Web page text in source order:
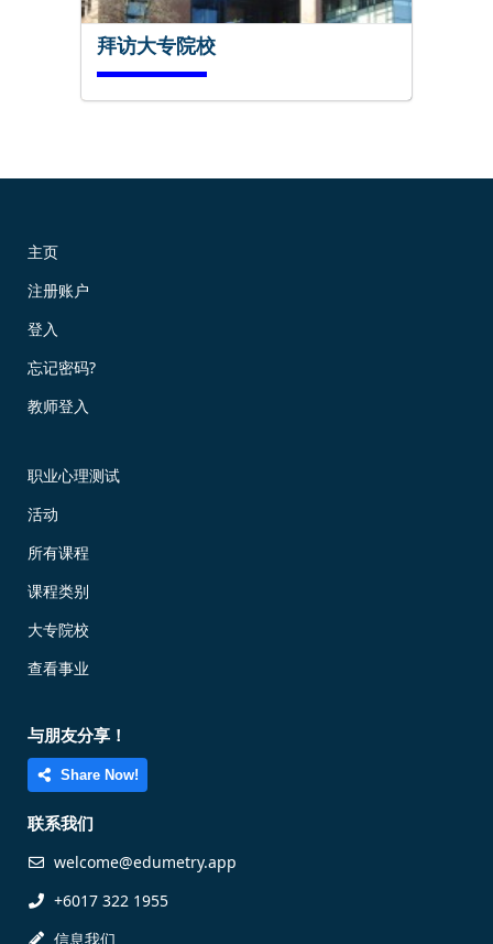
拜访大专院校
主页
注册账户
登入
忘记密码?
教师登入
职业心理测试
活动
所有课程
课程类别
大专院校
查看事业
与朋友分享！
Share Now!
联系我们
welcome@edumetry.app
+6017 322 1955
信息我们